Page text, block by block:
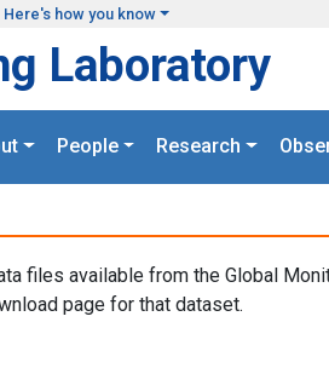
Here's how you know
Laboratory
People Research
files available from the Global
page for that dataset.